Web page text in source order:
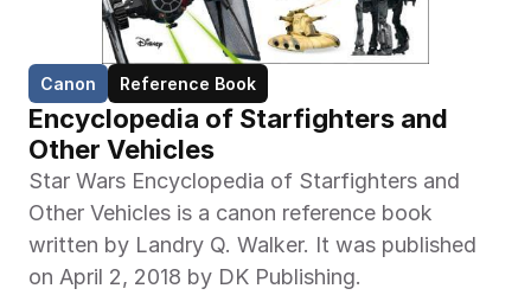
Canon Reference Book
Encyclopedia of Starfighters and
Other Vehicles
Star Wars Encyclopedia of Starfighters and
Other Vehicles is a canon reference book
written by Landry Q. Walker. It was published
on April 2, 2018 by DK Publishing.